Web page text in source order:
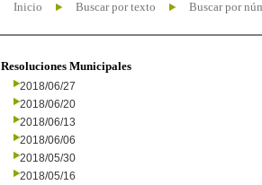
Inicio Buscar por texto Buscar por
Resoluciones Municipales
2018/06/27
2018/06/20
2018/06/13
2018/06/06
2018/05/30
2018/05/16